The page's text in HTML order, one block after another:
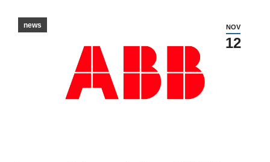
NOV
12
news